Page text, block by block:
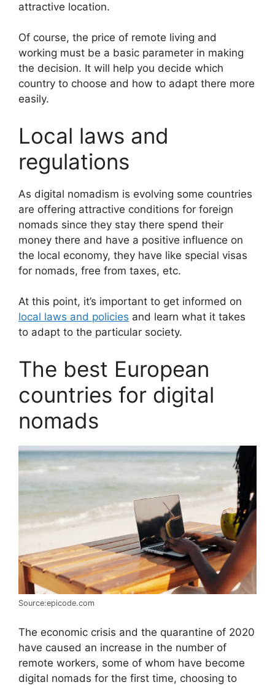
attractive location.
Of course, the price of remote living and
working must be a basic parameter in making
the decision. It will help you decide which
country to choose and how to adapt there more
easily.
Local laws and
regulations
As digital nomadism is evolving some countries
are offering attractive conditions for foreign
nomads since they stay there spend their
money there and have a positive influence on
the local economy, they have like special visas
for nomads, free from taxes, etc.
At this point, it’s important to get informed on
local laws and policies and learn what it takes
to adapt to the particular society.
The best European
countries for digital
nomads
Source:epicode.com
The economic crisis and the quarantine of 2020
have caused an increase in the number of
remote workers, some of whom have become
digital nomads for the first time, choosing to